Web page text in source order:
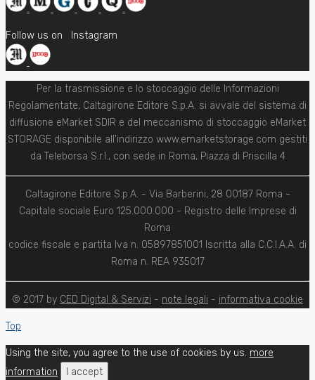
Follow us on Instagram
Per la trasmissione e lo stoccaggio delle Informazioni
Regolamentate, Caltagirone Editore S.p.A. si avvale del sistema di
diffusione eMarket SDIR e del meccanismo di stoccaggio eMarket
STORAGE disponibile all'indirizzo www.emarketstorage.com gestiti
da Teleborsa S.r.l., con sede in Roma, Piazza di Priscilla 4
Caltagirone Editore S.p.A. - Via Barberini, 28 00187 Roma -
Capitale sociale Euro 125.000.000 - Registro delle Imprese di
Roma
codice fiscale e partita Iva n. 05897851001 Iscritta alla C.C.I.A.A. di
Roma n. REA 935017
© 2017 by CED Digital & Servizi - note legali - informativa cookie
Top
Using the site, you agree to the use of cookies by us. more
information
I accept